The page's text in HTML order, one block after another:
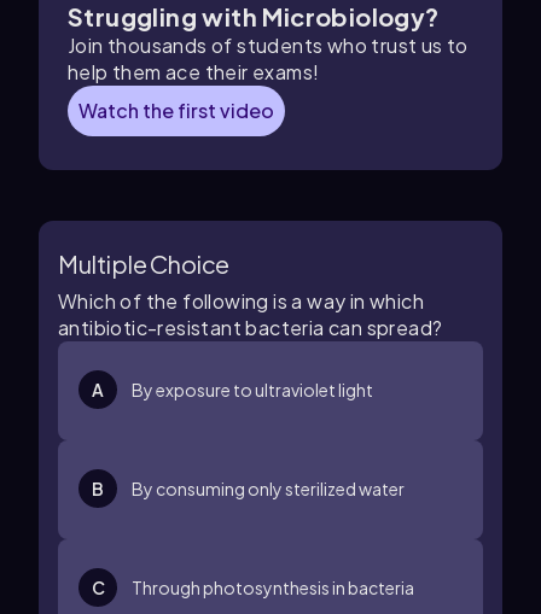
Struggling with Microbiology?
Join thousands of students who trust us to
help them ace their exams!
Watch the first video
Multiple Choice
Which of the following is a way in which
antibiotic-resistant bacteria can spread?
A By exposure to ultraviolet light
B By consuming only sterilized water
C Through photosynthesis in bacteria